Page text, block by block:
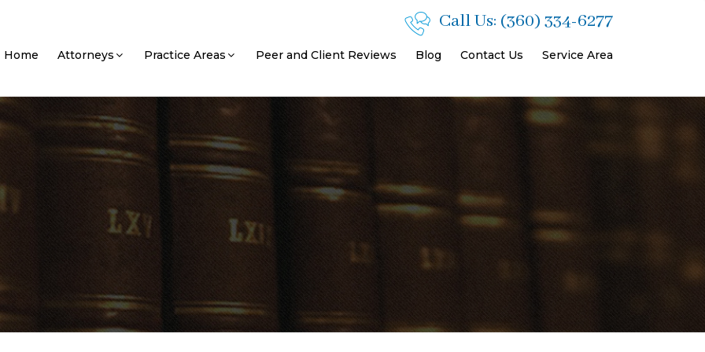
Call Us: (360) 334-6277
Home Attorneys Practice Areas Peer and Client Reviews Blog Contact Us Service Area